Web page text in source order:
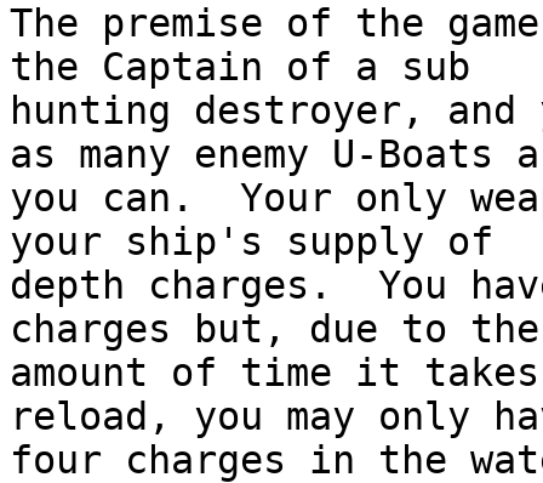
The premise of the
the Captain of a sub
hunting destroyer,
as many enemy U-Boats
you can.  Your only
your ship's supply of
depth charges.  You
charges but, due to the
amount of time it
reload, you may only
four charges in the